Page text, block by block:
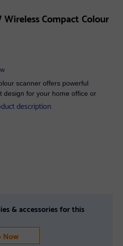
Compact Colour
scanner offers powerful
design for your home office or
description
& accessories for this
Now